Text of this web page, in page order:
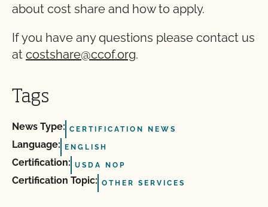
about cost share and how to apply.
If you have any questions please contact us
at costshare@ccof.org.
Tags
News Type: CERTIFICATION NEWS
Language: ENGLISH
Certification: USDA NOP
Certification Topic: OTHER SERVICES